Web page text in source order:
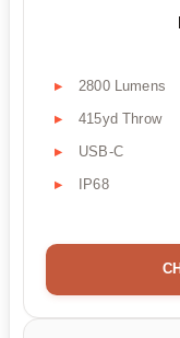
2800 Lumens
415yd Throw
USB-C
IP68